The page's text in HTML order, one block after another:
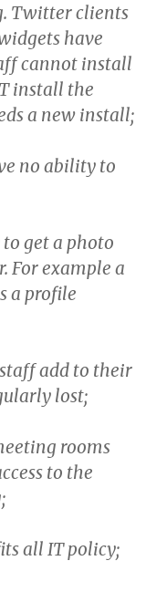
Twitter clients
have
cannot install
install the
a new install;
no ability to
to get a photo
For example a
a profile
add to their
lost;
rooms
to the
all IT policy;